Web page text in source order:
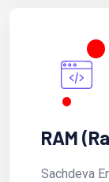
RAM
Sachdeva